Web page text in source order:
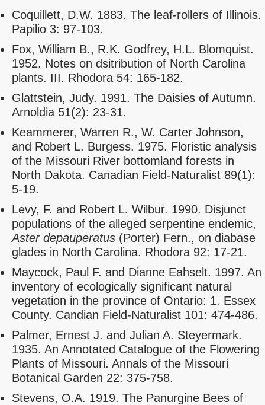
Coquillett, D.W. 1883. The leaf-rollers of Illinois.
Papilio 3: 97-103.
Fox, William B., R.K. Godfrey, H.L. Blomquist.
1952. Notes on dsitribution of North Carolina
plants. III. Rhodora 54: 165-182.
Glattstein, Judy. 1991. The Daisies of Autumn.
Arnoldia 51(2): 23-31.
Keammerer, Warren R., W. Carter Johnson,
and Robert L. Burgess. 1975. Floristic analysis
of the Missouri River bottomland forests in
North Dakota. Canadian Field-Naturalist 89(1):
5-19.
Levy, F. and Robert L. Wilbur. 1990. Disjunct
populations of the alleged serpentine endemic,
Aster depauperatus (Porter) Fern., on diabase
glades in North Carolina. Rhodora 92: 17-21.
Maycock, Paul F. and Dianne Eahselt. 1997. An
inventory of ecologically significant natural
vegetation in the province of Ontario: 1. Essex
County. Candian Field-Naturalist 101: 474-486.
Palmer, Ernest J. and Julian A. Steyermark.
1935. An Annotated Catalogue of the Flowering
Plants of Missouri. Annals of the Missouri
Botanical Garden 22: 375-758.
Stevens, O.A. 1919. The Panurgine Bees of